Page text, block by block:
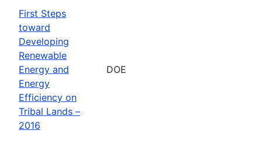
First Steps
toward
Developing
Renewable
Energy and
Energy
Efficiency on
Tribal Lands –
2016
DOE